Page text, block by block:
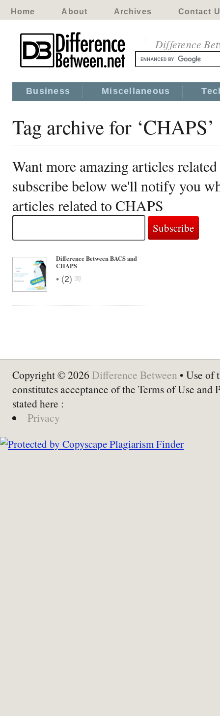
Home About Archives Contact
Difference
Business Miscellaneous
Tag archive for ‘CHAPS’
Want more amazing articles
subscribe below we'll notify you
articles related to CHAPS
Difference Between BACS and
CHAPS
• (2)
Copyright © 2026 Difference Between • Use of
constitutes acceptance of the Terms of Use and
stated here :
Privacy